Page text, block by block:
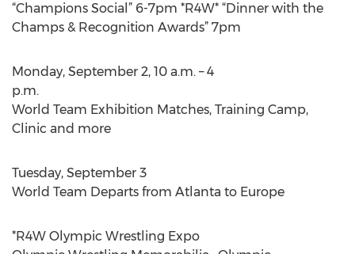
“Champions Social” 6-7pm *R4W* “Dinner with the
Champs & Recognition Awards” 7pm
Monday, September 2, 10 a.m. – 4
p.m.
World Team Exhibition Matches, Training Camp,
Clinic and more
Tuesday, September 3
World Team Departs from Atlanta to Europe
*R4W Olympic Wrestling Expo